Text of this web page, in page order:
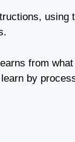
using
from
by